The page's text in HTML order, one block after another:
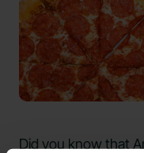
Did you know that